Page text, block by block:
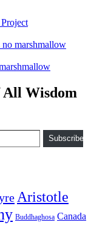
no marshmallow
All Wisdom
Subscribe
Aristotle
Buddhaghosa Canada